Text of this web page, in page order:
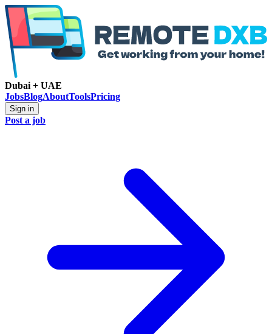
Dubai + UAE
JobsBlogAboutToolsPricing
Sign in
Post a job